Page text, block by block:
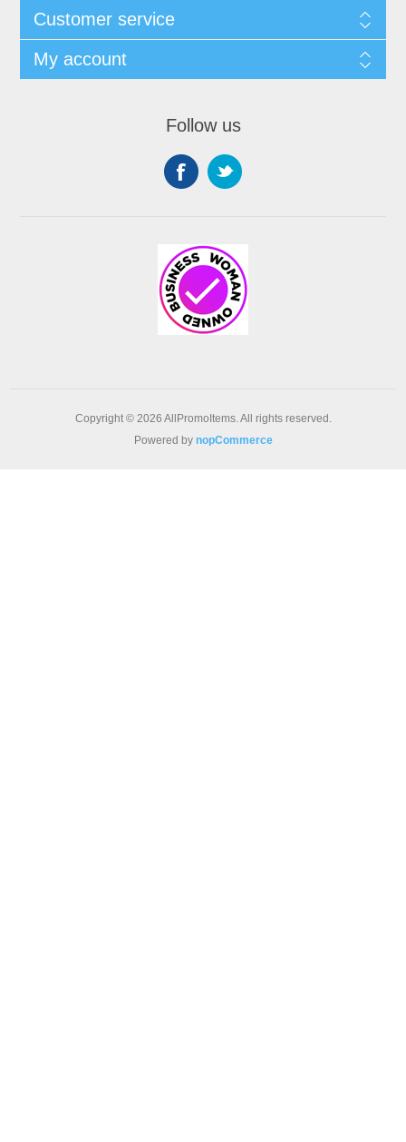
Customer service
My account
Follow us
Copyright © 2026 AllPromoItems. All rights reserved.
Powered by nopCommerce